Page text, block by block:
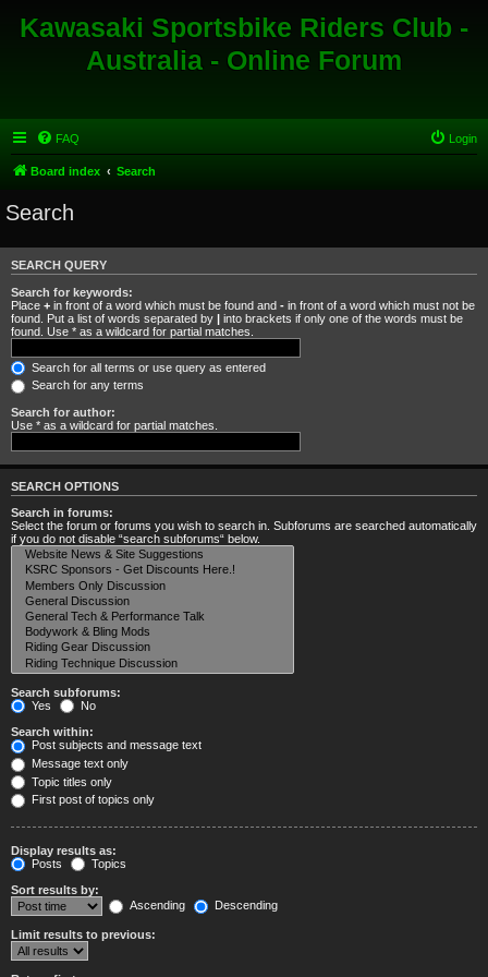
Kawasaki Sportsbike Riders Club -
Australia - Online Forum
FAQ Login
Board index Search
Search
SEARCH QUERY
Search for keywords:
Place + in front of a word which must be found and - in front of a word which must not be
found. Put a list of words separated by | into brackets if only one of the words must be
found. Use * as a wildcard for partial matches.
Search for all terms or use query as entered
Search for any terms
Search for author:
Use * as a wildcard for partial matches.
SEARCH OPTIONS
Search in forums:
Select the forum or forums you wish to search in. Subforums are searched automatically
if you do not disable “search subforums“ below.
Search subforums:
Yes
No
Search within:
Post subjects and message text
Message text only
Topic titles only
First post of topics only
Display results as:
Posts
Topics
Sort results by:
Ascending
Descending
Limit results to previous: